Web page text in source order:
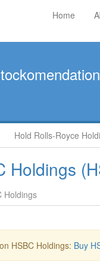
Home
Hold Rolls-Royce
Holdings
Holdings
HSBC Holdings: Buy